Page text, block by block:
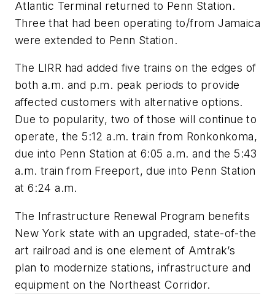
Atlantic Terminal returned to Penn Station.
Three that had been operating to/from Jamaica
were extended to Penn Station.
The LIRR had added five trains on the edges of
both a.m. and p.m. peak periods to provide
affected customers with alternative options.
Due to popularity, two of those will continue to
operate, the 5:12 a.m. train from Ronkonkoma,
due into Penn Station at 6:05 a.m. and the 5:43
a.m. train from Freeport, due into Penn Station
at 6:24 a.m.
The Infrastructure Renewal Program benefits
New York state with an upgraded, state-of-the
art railroad and is one element of Amtrak’s
plan to modernize stations, infrastructure and
equipment on the Northeast Corridor.